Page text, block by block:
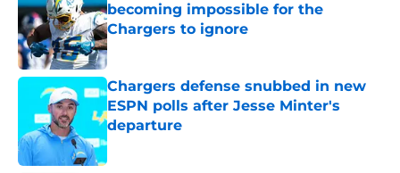
becoming impossible for the
Chargers to ignore
Published by on Invalid Date
Chargers defense snubbed in new
ESPN polls after Jesse Minter's
departure
Published by on Invalid Date